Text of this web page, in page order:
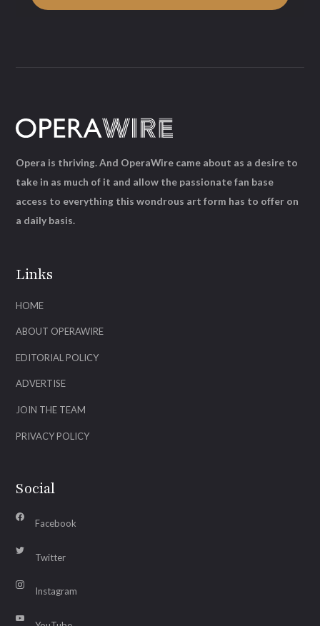
Links
HOME
ABOUT OPERAWIRE
EDITORIAL POLICY
ADVERTISE
JOIN THE TEAM
PRIVACY POLICY
Social
Facebook
Twitter
Instagram
Opera is thriving. And OperaWire came about as a desire to
take in as much of it and allow the passionate fan base
access to everything this wondrous art form has to offer on
a daily basis.